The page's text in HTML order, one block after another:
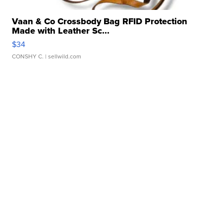
Vaan & Co Crossbody Bag RFID Protection
Made with Leather Sc...
$34
CONSHY C. | sellwild.com